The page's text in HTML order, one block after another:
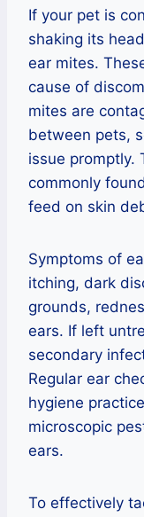
If your pet is
shaking its
ear mites.
cause of
mites are
between pets,
issue promptly.
commonly
feed on skin
Symptoms of
itching, dark
grounds,
ears. If left
secondary
Regular ear
hygiene
microscopic
ears.
To effectively